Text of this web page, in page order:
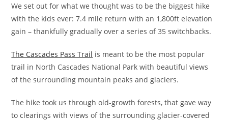
We set out for what we thought was to be the biggest hike
with the kids ever: 7.4 mile return with an 1,800ft elevation
gain – thankfully gradually over a series of 35 switchbacks.
The Cascades Pass Trail is meant to be the most popular
trail in North Cascades National Park with beautiful views
of the surrounding mountain peaks and glaciers.
The hike took us through old-growth forests, that gave way
to clearings with views of the surrounding glacier-covered